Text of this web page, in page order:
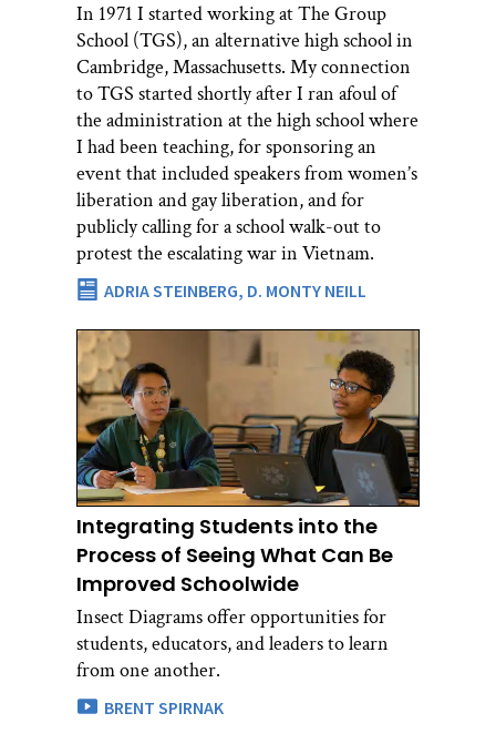
In 1971 I started working at The Group
School (TGS), an alternative high school in
Cambridge, Massachusetts. My connection
to TGS started shortly after I ran afoul of
the administration at the high school where
I had been teaching, for sponsoring an
event that included speakers from women’s
liberation and gay liberation, and for
publicly calling for a school walk-out to
protest the escalating war in Vietnam.
ADRIA STEINBERG, D. MONTY NEILL
Integrating Students into the
Process of Seeing What Can Be
Improved Schoolwide
Insect Diagrams offer opportunities for
students, educators, and leaders to learn
from one another.
BRENT SPIRNAK